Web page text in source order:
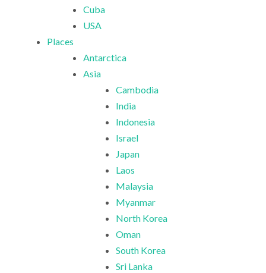
Cuba
USA
Places
Antarctica
Asia
Cambodia
India
Indonesia
Israel
Japan
Laos
Malaysia
Myanmar
North Korea
Oman
South Korea
Sri Lanka